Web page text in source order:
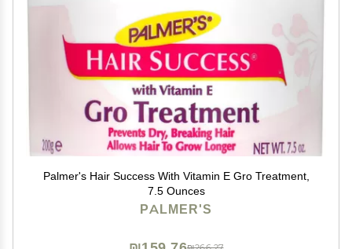
Palmer's Hair Success With Vitamin E Gro Treatment,
7.5 Ounces
PALMER'S